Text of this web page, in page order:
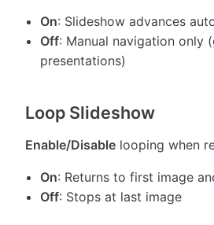
On: Slideshow advances
Off: Manual navigation only
presentations)
Loop Slideshow
Enable/Disable looping when
On: Returns to first image
Off: Stops at last image